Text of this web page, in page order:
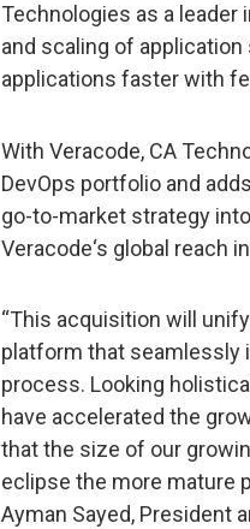
Technologies as a leader
and scaling of
applications faster with
With Veracode, CA
DevOps portfolio and
go-to-market strategy
Veracode‘s global reach
“This acquisition will
platform that seamlessly
process. Looking
have accelerated the
that the size of our
eclipse the more mature
Ayman Sayed, President